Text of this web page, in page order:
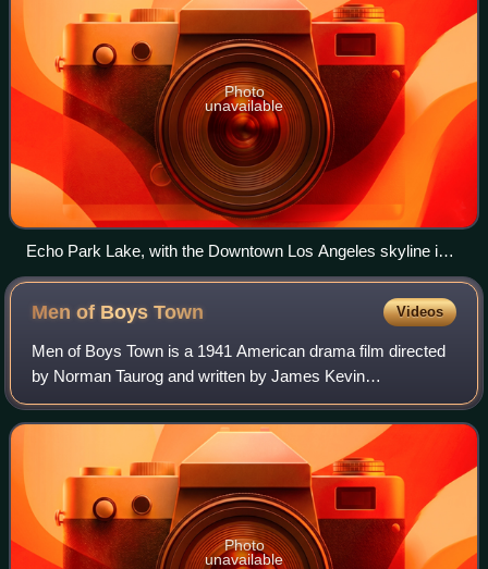
Photo
unavailable
Echo Park Lake, with the Downtown Los Angeles skyline in
the background
Men of BoysTown Videos
Men of Boys Town is a 1941 American drama film directed
by Norman Taurog and written by James Kevin
McGuinness. It is a sequel to the 1938 film Boys Town. The
film stars Spencer Tracy, Mickey Rooney,
Photo
unavailable